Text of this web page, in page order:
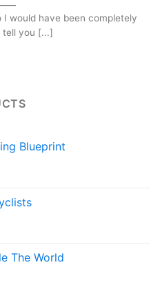
would have been completely
tell you [...]
Blueprint
The World